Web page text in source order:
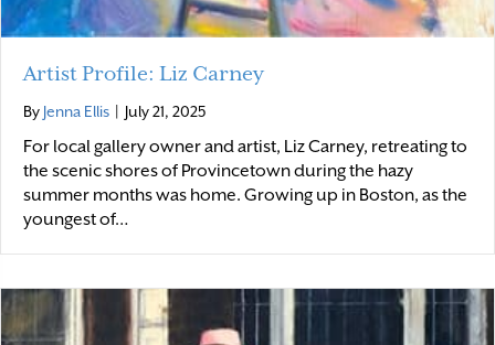
Artist Profile: Liz Carney
By Jenna Ellis July 21, 2025
For local gallery owner and artist, Liz Carney, retreating to
the scenic shores of Provincetown during the hazy
summer months was home. Growing up in Boston, as the
youngest of…